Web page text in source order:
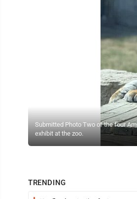
Submitted Photo Two of the four
exhibit at the zoo.
TRENDING